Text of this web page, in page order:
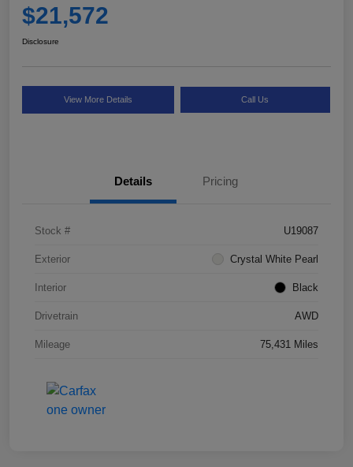
$21,572
Disclosure
View More Details Call Us
Details Pricing
Stock # U19087
Exterior Crystal White Pearl
Interior Black
Drivetrain AWD
Mileage 75,431 Miles